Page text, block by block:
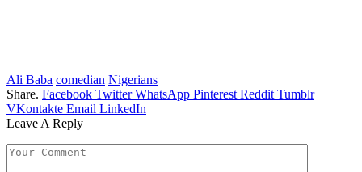
Ali Baba comedian Nigerians
Share. Facebook Twitter WhatsApp Pinterest Reddit Tumblr
VKontakte Email LinkedIn
Leave A Reply